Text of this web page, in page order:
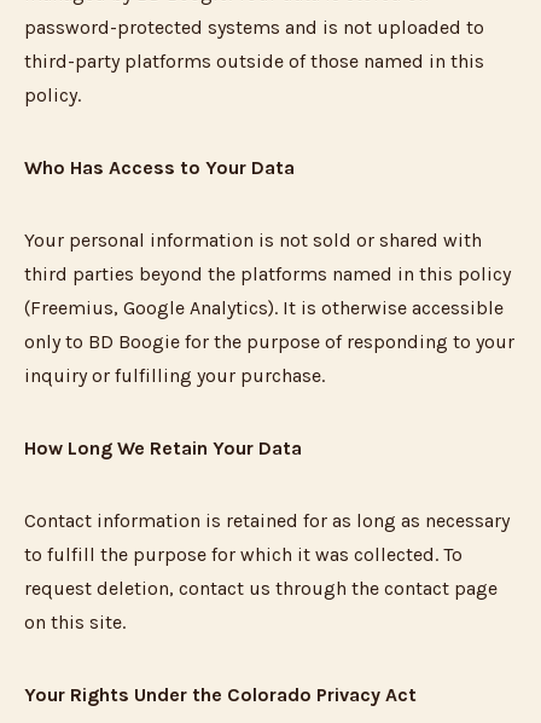
password-protected systems and is not uploaded to
third-party platforms outside of those named in this
policy.
Who Has Access to Your Data
Your personal information is not sold or shared with
third parties beyond the platforms named in this policy
(Freemius, Google Analytics). It is otherwise accessible
only to BD Boogie for the purpose of responding to your
inquiry or fulfilling your purchase.
How Long We Retain Your Data
Contact information is retained for as long as necessary
to fulfill the purpose for which it was collected. To
request deletion, contact us through the contact page
on this site.
Your Rights Under the Colorado Privacy Act